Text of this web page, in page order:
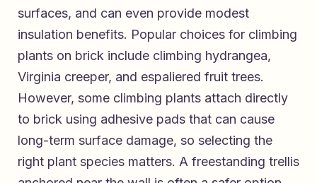
surfaces, and can even provide modest
insulation benefits. Popular choices for climbing
plants on brick include climbing hydrangea,
Virginia creeper, and espaliered fruit trees.
However, some climbing plants attach directly
to brick using adhesive pads that can cause
long-term surface damage, so selecting the
right plant species matters. A freestanding trellis